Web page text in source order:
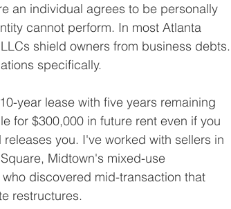
an individual agrees to be personally
cannot perform. In most Atlanta
shield owners from business debts.
specifically.
year lease with five years remaining
for $300,000 in future rent even if you
you. I've worked with sellers in
Midtown's mixed-use
discovered mid-transaction that
restructures.